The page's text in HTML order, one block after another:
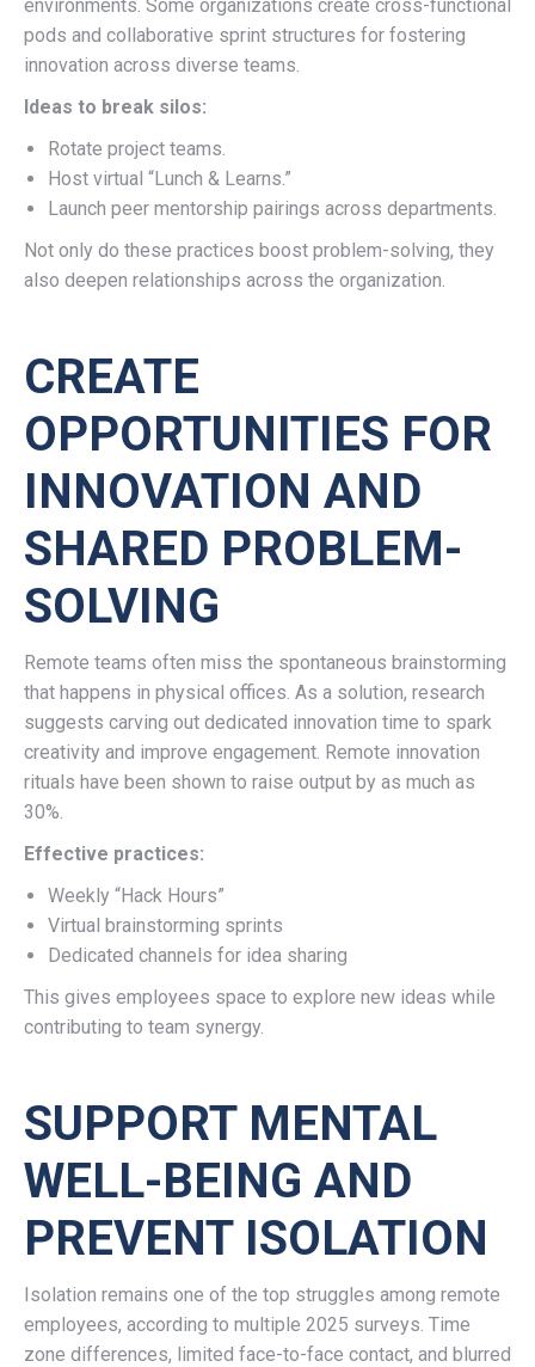
environments. Some organizations create cross-functional
pods and collaborative sprint structures for fostering
innovation across diverse teams.
Ideas to break silos:
Rotate project teams.
Host virtual “Lunch & Learns.”
Launch peer mentorship pairings across departments.
Not only do these practices boost problem-solving, they
also deepen relationships across the organization.
CREATE
OPPORTUNITIES FOR
INNOVATION AND
SHARED PROBLEM-
SOLVING
Remote teams often miss the spontaneous brainstorming
that happens in physical offices. As a solution, research
suggests carving out dedicated innovation time to spark
creativity and improve engagement. Remote innovation
rituals have been shown to raise output by as much as
30%.
Effective practices:
Weekly “Hack Hours”
Virtual brainstorming sprints
Dedicated channels for idea sharing
This gives employees space to explore new ideas while
contributing to team synergy.
SUPPORT MENTAL
WELL-BEING AND
PREVENT ISOLATION
Isolation remains one of the top struggles among remote
employees, according to multiple 2025 surveys. Time
zone differences, limited face-to-face contact, and blurred